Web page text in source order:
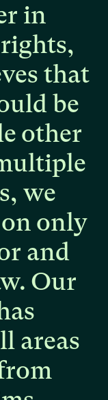
in
rights,
that
be
other
we
on only
and
Our
areas